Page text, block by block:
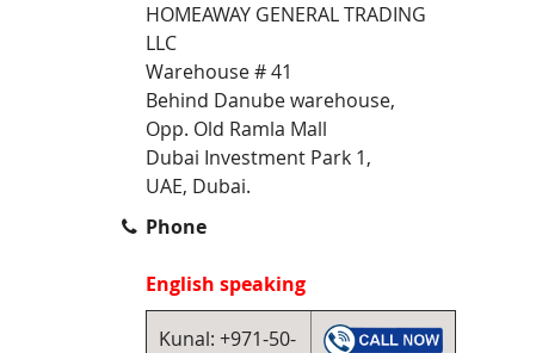
HOMEAWAY GENERAL TRADING
LLC
Warehouse # 41
Behind Danube warehouse,
Opp. Old Ramla Mall
Dubai Investment Park 1,
UAE, Dubai.
Phone
English speaking
Kunal: +971-50-